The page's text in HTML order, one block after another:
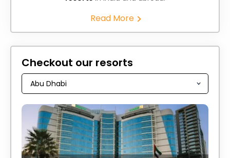
Read More
Checkout our resorts